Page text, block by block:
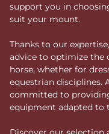
support you in
suit your mount.
Thanks to our
advice to optimize the
horse, whether for
equestrian disciplines.
committed to
equipment adapted to